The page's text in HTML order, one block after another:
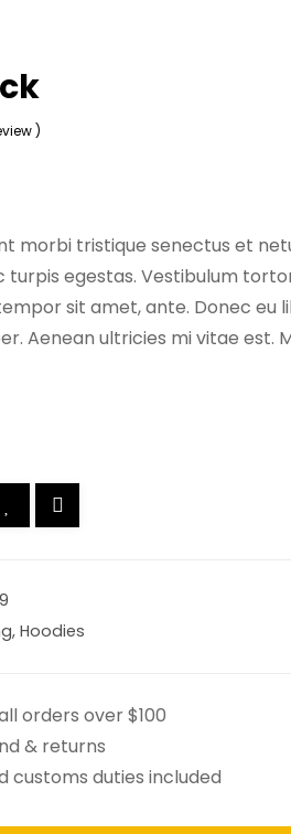
)
morbi tristique senectus et
turpis egestas. Vestibulum
sit amet, ante. Donec eu
Aenean ultricies mi vitae est.
,Hoodies
orders over $100
& returns
customs duties included